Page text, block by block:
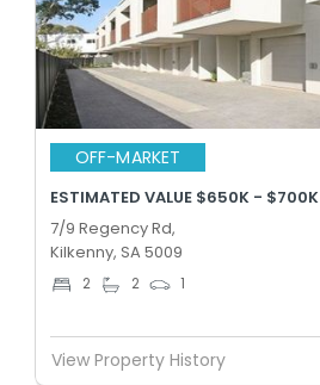
OFF-MARKET
ESTIMATED VALUE $650K - $700K
7/9 Regency Rd,
Kilkenny, SA 5009
2 2 1
View Property History